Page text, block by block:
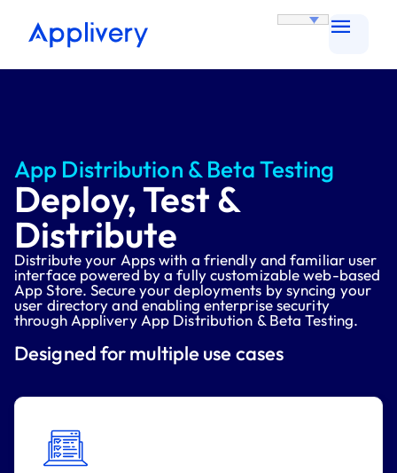
App Distribution & Beta Testing
Deploy, Test &
Distribute
Distribute your Apps with a friendly and familiar user
interface powered by a fully customizable web-based
App Store. Secure your deployments by syncing your
user directory and enabling enterprise security
through Applivery App Distribution & Beta Testing.
Designed for multiple use cases